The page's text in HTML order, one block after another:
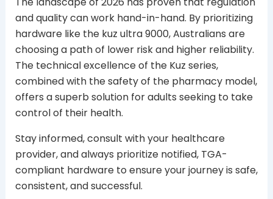
and quality can work hand-in-hand. By prioritizing
hardware like the kuz ultra 9000, Australians are
choosing a path of lower risk and higher reliability.
The technical excellence of the Kuz series,
combined with the safety of the pharmacy model,
offers a superb solution for adults seeking to take
control of their health.
Stay informed, consult with your healthcare
provider, and always prioritize notified, TGA-
compliant hardware to ensure your journey is safe,
consistent, and successful.